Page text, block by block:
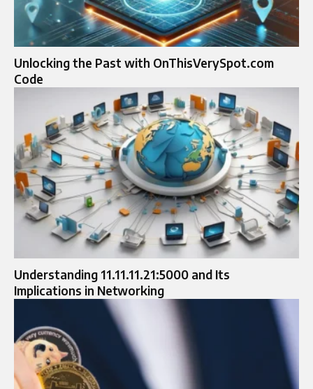
Unlocking the Past with OnThisVerySpot.com
Code
Understanding 11.11.11.21:5000 and Its
Implications in Networking